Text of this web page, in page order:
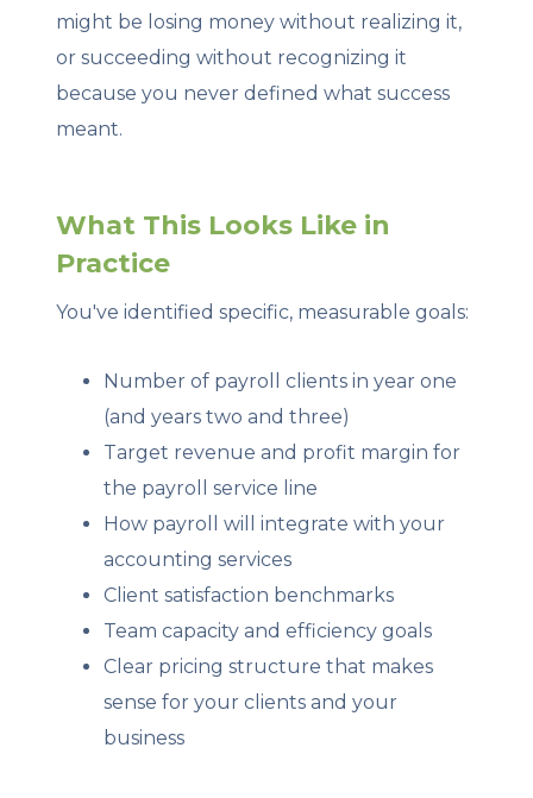
might be losing money without realizing it,
or succeeding without recognizing it
because you never defined what success
meant.
What This Looks Like in
Practice
You've identified specific, measurable goals:
Number of payroll clients in year one
(and years two and three)
Target revenue and profit margin for
the payroll service line
How payroll will integrate with your
accounting services
Client satisfaction benchmarks
Team capacity and efficiency goals
Clear pricing structure that makes
sense for your clients and your
business